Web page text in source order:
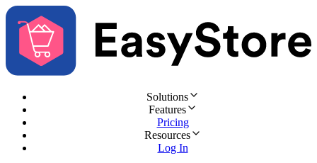
Solutions
Features
Pricing
Resources
Log In